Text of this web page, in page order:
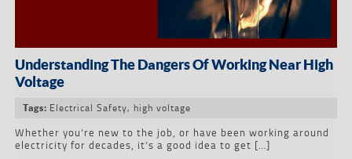
Understanding The Dangers Of Working Near High
Voltage
Tags: Electrical Safety, high voltage
Whether you’re new to the job, or have been working around
electricity for decades, it’s a good idea to get […]